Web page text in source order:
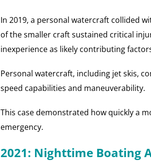
In 2019, a personal watercraft collided
of the smaller craft sustained critical
inexperience as likely contributing
Personal watercraft, including jet skis,
speed capabilities and maneuverability.
This case demonstrated how quickly a
emergency.
2021: Nighttime Boating